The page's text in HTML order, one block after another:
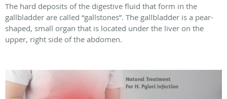
The hard deposits of the digestive fluid that form in the
gallbladder are called “gallstones”. The gallbladder is a pear-
shaped, small organ that is located under the liver on the
upper, right side of the abdomen.